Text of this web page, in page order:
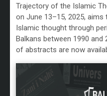
Trajectory of the Islamic
on June 13–15, 2025,
Islamic thought through
Balkans between 1990 and
of abstracts are now